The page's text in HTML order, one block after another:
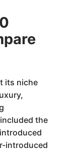
its niche
the
introduced